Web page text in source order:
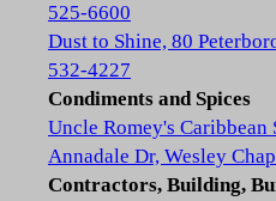
525-6600
Dust to Shine, 80
532-4227
Condiments and Spices
Uncle Romey's Caribbean
Annadale Dr, Wesley
Contractors, Building,